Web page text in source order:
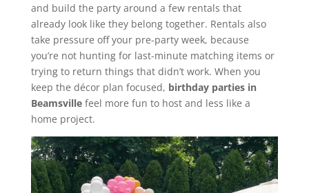
and build the party around a few rentals that
already look like they belong together. Rentals also
take pressure off your pre-party week, because
you’re not hunting for last-minute matching items or
trying to return things that didn’t work. When you
keep the décor plan focused, birthday parties in
Beamsvillefeel more fun to host and less like a
home project.